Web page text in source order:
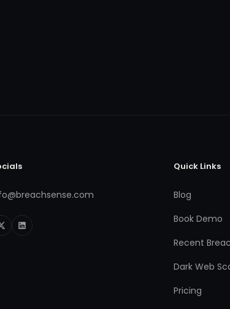
Quick Links
Blog
Book Demo
Recent
Dark Web
Pricing